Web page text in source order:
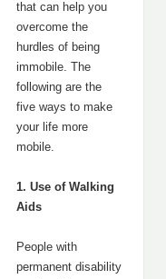
that can help you
overcome the
hurdles of being
immobile. The
following are the
five ways to make
your life more
mobile.
1. Use of Walking
Aids
People with
permanent disability